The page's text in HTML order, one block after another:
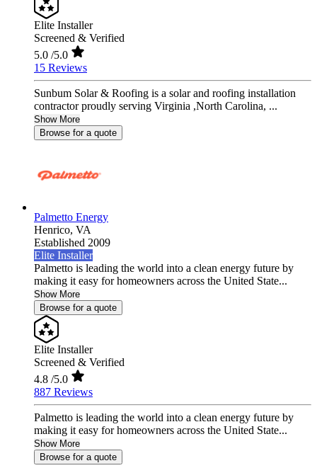
Elite Installer
Screened & Verified
5.0 /5.0
15 Reviews
Sunbum Solar & Roofing is a solar and roofing installation
contractor proudly serving Virginia ,North Carolina, ...
Show More
Browse for a quote
Palmetto Energy
Henrico, VA
Established 2009
Elite Installer
Palmetto is leading the world into a clean energy future by
making it easy for homeowners across the United State...
Show More
Browse for a quote
Elite Installer
Screened & Verified
4.8 /5.0
887 Reviews
Palmetto is leading the world into a clean energy future by
making it easy for homeowners across the United State...
Show More
Browse for a quote